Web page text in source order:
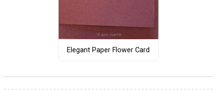
Elegant Paper Flower Card